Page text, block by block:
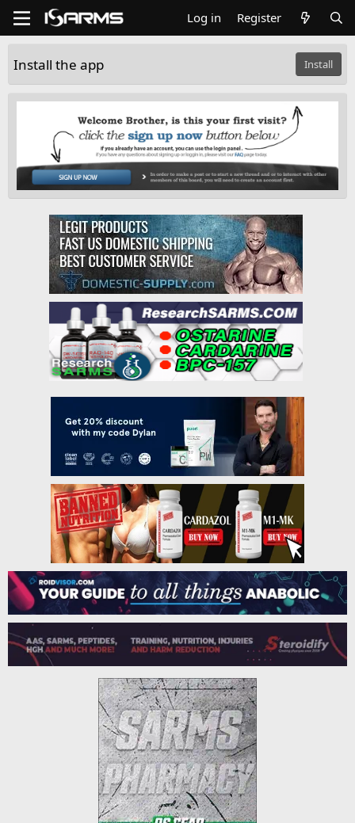
Log in Register
Install the app Install